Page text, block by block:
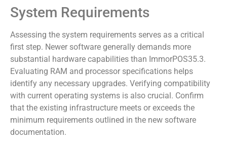
System Requirements
Assessing the system requirements serves as a critical
first step. Newer software generally demands more
substantial hardware capabilities than ImmorPOS35.3.
Evaluating RAM and processor specifications helps
identify any necessary upgrades. Verifying compatibility
with current operating systems is also crucial. Confirm
that the existing infrastructure meets or exceeds the
minimum requirements outlined in the new software
documentation.